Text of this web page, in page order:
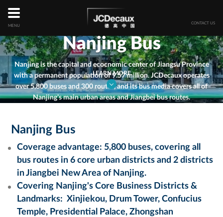
main
content
MENU
CONTACT US
Nanjing Bus
Nanjing is the capital and ecocnomic center of Jiangsu Province
with a permanent population of 9.57 million. JCDecaux operates
over 5,800 buses and 300 routes, and its bus media covers all of
Nanjing’s main urban areas and Jiangbei bus routes.
LEARN MORE
Nanjing Bus
Coverage advantage: 5,800 buses, covering all
bus routes in 6 core urban districts and 2 districts
in Jiangbei New Area of Nanjing.
Covering Nanjing's Core Business Districts &
Landmarks: Xinjiekou, Drum Tower, Confucius
Temple, Presidential Palace, Zhongshan